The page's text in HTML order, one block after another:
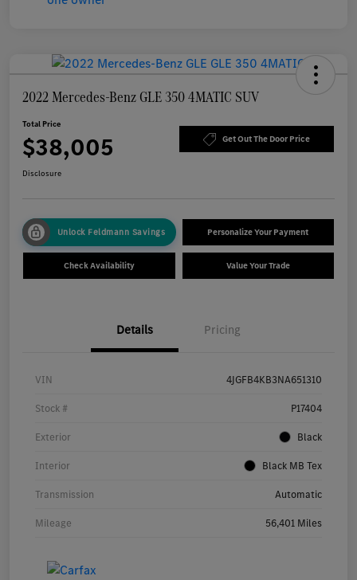
2022 Mercedes-Benz GLE 350 4MATIC SUV
Total Price
$38,005 Get Out The Door Price
Disclosure
Unlock Feldmann Savings Personalize Your Payment
Check Availability Value Your Trade
Details Pricing
VIN 4JGFB4KB3NA651310
Stock # P17404
Exterior Black
Interior Black MB Tex
Transmission Automatic
Mileage 56,401 Miles